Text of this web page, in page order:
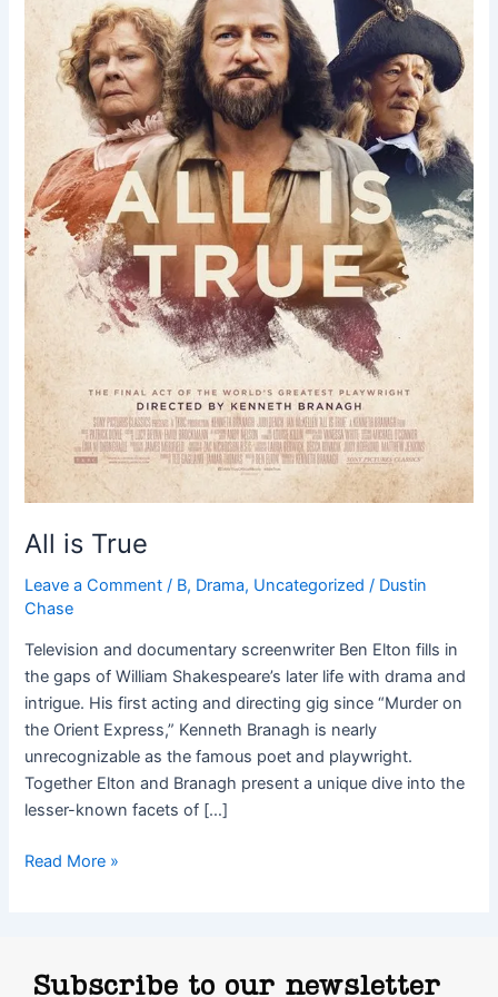
All is True
Leave a Comment / B, Drama, Uncategorized / Dustin
Chase
Television and documentary screenwriter Ben Elton fills in
the gaps of William Shakespeare’s later life with drama and
intrigue. His first acting and directing gig since “Murder on
the Orient Express,” Kenneth Branagh is nearly
unrecognizable as the famous poet and playwright.
Together Elton and Branagh present a unique dive into the
lesser-known facets of […]
Read More »
Subscribe to our newsletter